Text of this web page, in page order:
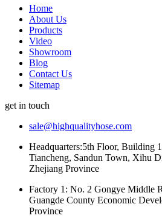
Home
About Us
Products
Video
Showroom
Blog
Contact Us
Sitemap
get in touch
sale@highqualityhose.com
Headquarters:5th Floor, Building
Tiancheng, Sandun Town, Xihu
Zhejiang Province
Factory 1: No. 2 Gongye Middle
Guangde County Economic
Province